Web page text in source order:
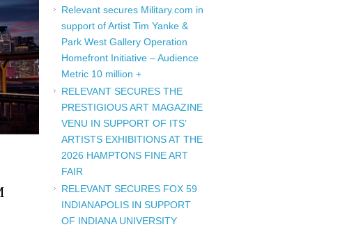
Relevant secures Military.com in
support of Artist Tim Yanke &
Park West Gallery Operation
Homefront Initiative – Audience
Metric 10 million +
RELEVANT SECURES THE
PRESTIGIOUS ART MAGAZINE
VENU IN SUPPORT OF ITS’
ARTISTS EXHIBITIONS AT THE
2026 HAMPTONS FINE ART
FAIR
RELEVANT SECURES FOX 59
INDIANAPOLIS IN SUPPORT
OF INDIANA UNIVERSITY